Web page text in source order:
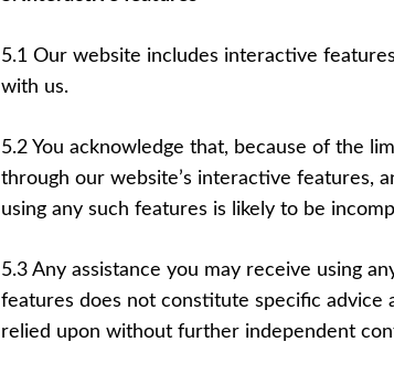
5.1 Our website includes interactive
with us.
5.2 You acknowledge that, because of the
through our website’s interactive features,
using any such features is likely to be
5.3 Any assistance you may receive using
features does not constitute specific advice
relied upon without further independent